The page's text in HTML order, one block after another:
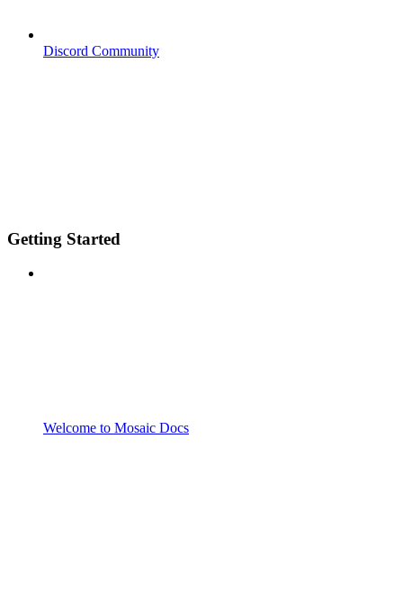
Discord Community
Getting Started
Welcome to Mosaic Docs